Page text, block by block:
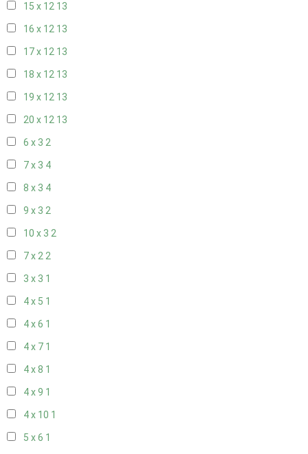
15 x 12 13
16 x 12 13
17 x 12 13
18 x 12 13
19 x 12 13
20 x 12 13
6 x 3 2
7 x 3 4
8 x 3 4
9 x 3 2
10 x 3 2
7 x 22
3 x 3 1
4 x 5 1
4 x 6 1
4 x 7 1
4 x 8 1
4 x 9 1
4 x 10 1
5 x 6 1